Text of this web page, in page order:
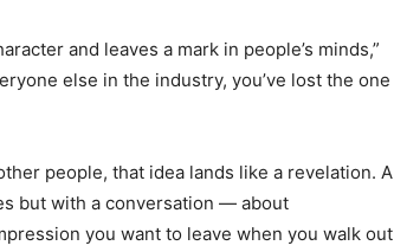
and leaves a mark in people’s minds,”
else in the industry, you’ve lost the one
people, that idea lands like a revelation. A
but with a conversation — about
you want to leave when you walk out